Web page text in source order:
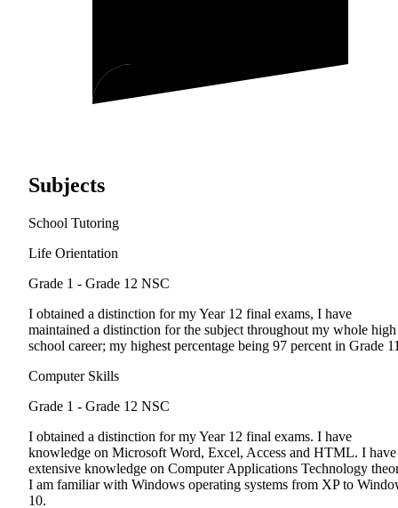
Subjects
School Tutoring
Life Orientation
Grade 1 - Grade 12 NSC
I obtained a distinction for my Year 12 final exams, I have
maintained a distinction for the subject throughout my whole high
school career; my highest percentage being 97 percent in Grade
Computer Skills
Grade 1 - Grade 12 NSC
I obtained a distinction for my Year 12 final exams. I have
knowledge on Microsoft Word, Excel, Access and HTML. I have
extensive knowledge on Computer Applications Technology
I am familiar with Windows operating systems from XP to
10.